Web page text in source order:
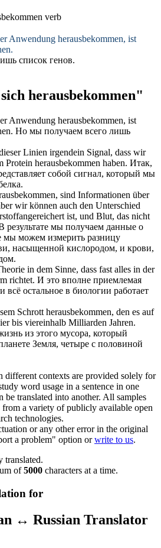
verb
Anwendung herausbekommen, ist
список генов.
herausbekommen"
Anwendung herausbekommen, ist
Но мы получаем всего лишь
Linien irgendein Signal, dass wir
Protein herausbekommen haben. Итак,
собой сигнал, который мы
, sind Informationen über
wir können auch den Unterschied
ist, und Blut, das nicht
результате мы получаем данные о
мы можем измерить разницу
насыщенной кислородом, и крови,
in dem Sinne, dass fast alles in der
richtet. И это вполне приемлемая
всё остальное в биологии работает
Schrott herausbekommen, den es auf
bis viereinhalb Milliarden Jahren.
из этого мусора, который
Земля, четыре с половиной
different contexts are provided solely for
word usage in a sentence in one
be translated into another. All samples
a variety of publicly available open
technologies.
or any other error in the original
a problem" option orwrite to us.
translated.
of5000 characters at a time.
for
↔ Russian Translator